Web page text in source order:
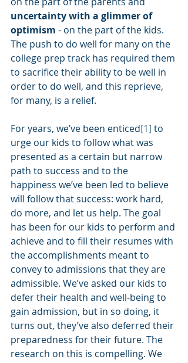
uncertainty with a glimmer of
optimism - on the part of the kids.
The push to do well for many on the
college prep track has required them
to sacrifice their ability to be well in
order to do well, and this reprieve,
for many, is a relief.
For years, we’ve been enticed[1] to
urge our kids to follow what was
presented as a certain but narrow
path to success and to the
happiness we’ve been led to believe
will follow that success: work hard,
do more, and let us help. The goal
has been for our kids to perform and
achieve and to fill their resumes with
the accomplishments meant to
convey to admissions that they are
admissible. We’ve asked our kids to
defer their health and well-being to
gain admission, but in so doing, it
turns out, they’ve also deferred their
preparedness for their future. The
research on this is compelling. We